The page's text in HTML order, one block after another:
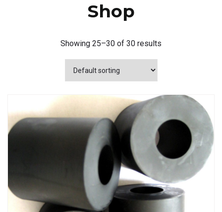
Shop
Showing 25–30 of 30 results